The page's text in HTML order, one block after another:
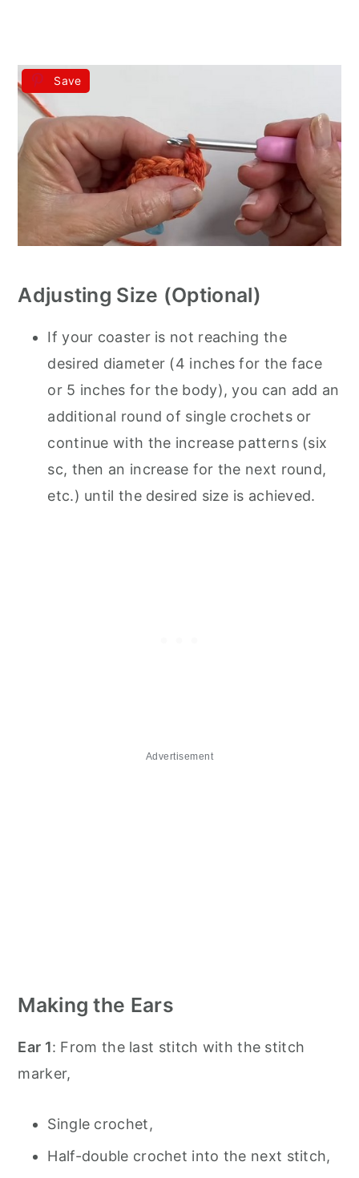
Save
Adjusting Size (Optional)
If your coaster is not reaching the
desired diameter (4 inches for the face
or 5 inches for the body), you can add an
additional round of single crochets or
continue with the increase patterns (six
sc, then an increase for the next round,
etc.) until the desired size is achieved.
Advertisement
Making the Ears
Ear 1: From the last stitch with the stitch
marker,
Single crochet,
Half-double crochet into the next stitch,